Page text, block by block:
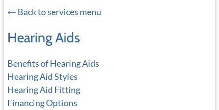
Back to services menu
Hearing Aids
Benefits of Hearing Aids
Hearing Aid Styles
Hearing Aid Fitting
Financing Options